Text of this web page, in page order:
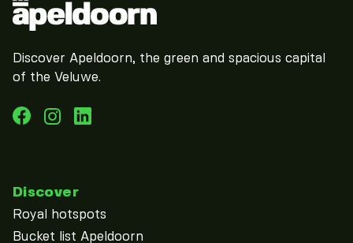
Discover Apeldoorn, the green and spacious capital
of the Veluwe.
Discover
Royal hotspots
Bucket list Apeldoorn